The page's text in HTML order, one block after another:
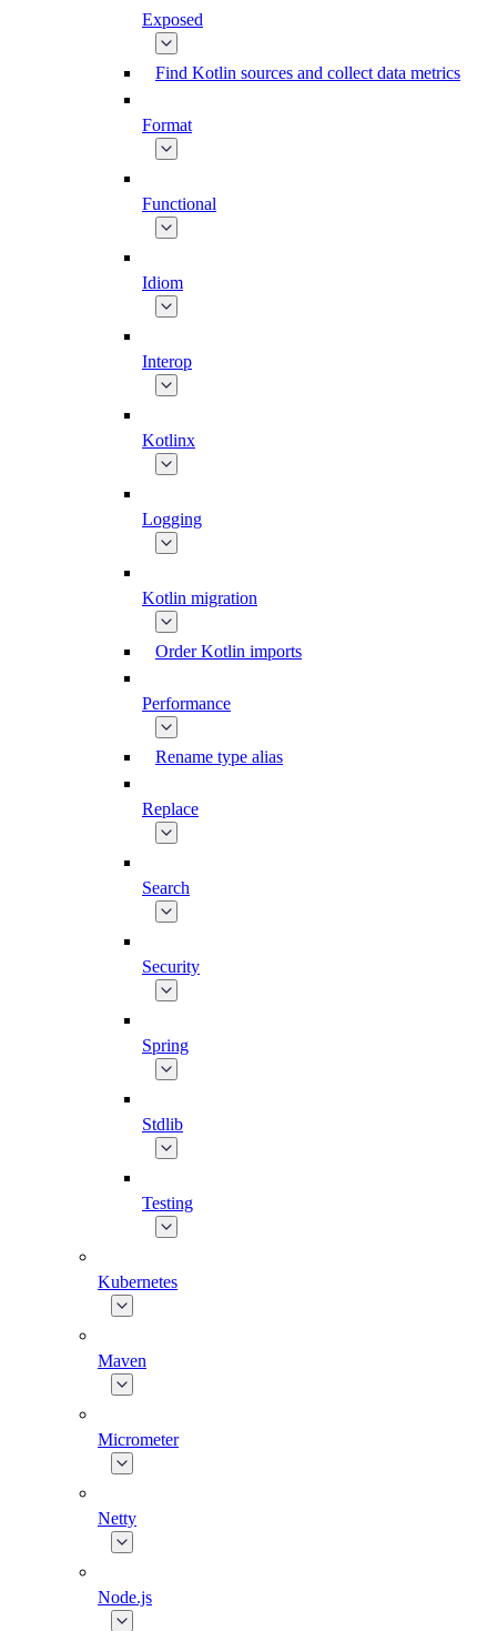
Exposed
Find Kotlin sources and collect data metrics
Format
Functional
Idiom
Interop
Kotlinx
Logging
Kotlin migration
Order Kotlin imports
Performance
Rename type alias
Replace
Search
Security
Spring
Stdlib
Testing
Kubernetes
Maven
Micrometer
Netty
Node.js